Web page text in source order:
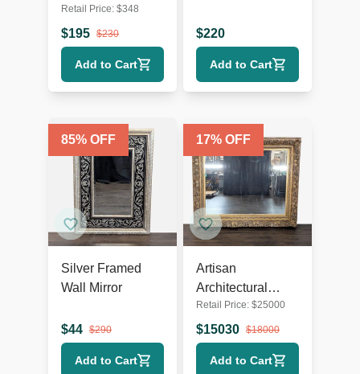
Mirror
Retail Price: $348
$195 $230
Add to Cart
$220
Add to Cart
85% OFF
Silver Framed
Wall Mirror
$44 $290
Add to Cart
17% OFF
Artisan
Architectural
Mirror
Retail Price: $25000
$15030 $18000
Add to Cart